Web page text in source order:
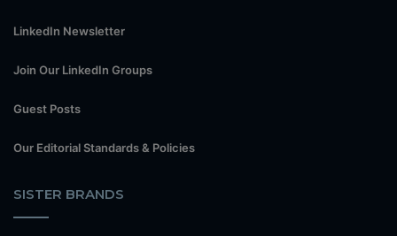
LinkedIn Newsletter
Join Our LinkedIn Groups
Guest Posts
Our Editorial Standards & Policies
SISTER BRANDS